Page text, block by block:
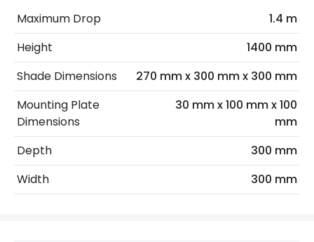
Electrical Insulation Class
I
Light Source
E27 Bulb
Max Wattage
60 W
No. Of Lights
1
Materials and Finishes
Maximum Drop
1.4 m
Height
1400 mm
Shade Dimensions
270 mm x 300 mm x 300 mm
Mounting Plate
Dimensions
30 mm x 100 mm x 100
mm
Depth
300 mm
Width
300 mm